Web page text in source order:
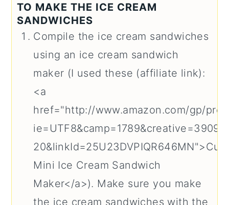
TO MAKE THE ICE CREAM
SANDWICHES
Compile the ice cream sandwiches
using an ice cream sandwich
maker (I used these (affiliate link):
<a
href="http://www.amazon.com/gp/
Mini Ice Cream Sandwich
Maker</a>). Make sure you make
the ice cream sandwiches with the